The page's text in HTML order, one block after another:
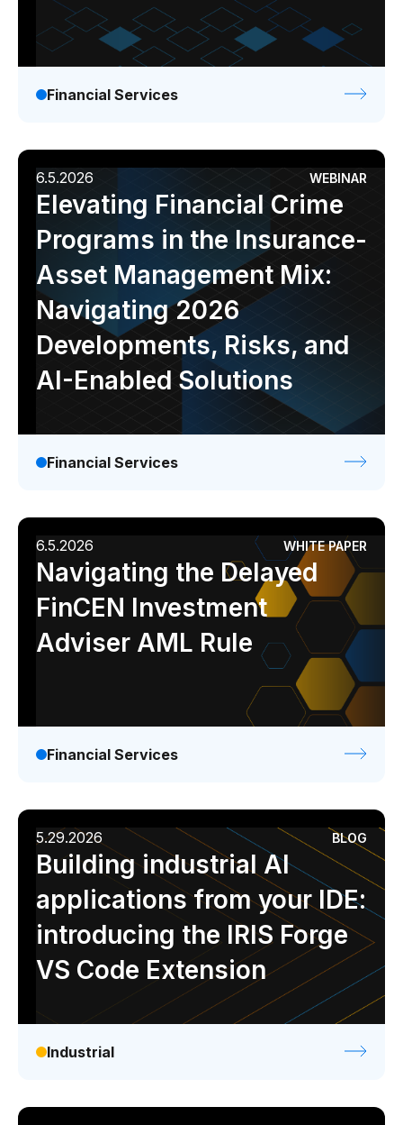
Financial Services
6.5.2026 WEBINAR
Elevating Financial Crime
Programs in the Insurance-
Asset Management Mix:
Navigating 2026
Developments, Risks, and
AI-Enabled Solutions
Financial Services
6.5.2026 WHITE PAPER
Navigating the Delayed
FinCEN Investment
Adviser AML Rule
Financial Services
5.29.2026 BLOG
Building industrial AI
applications from your IDE:
introducing the IRIS Forge
VS Code Extension
Industrial